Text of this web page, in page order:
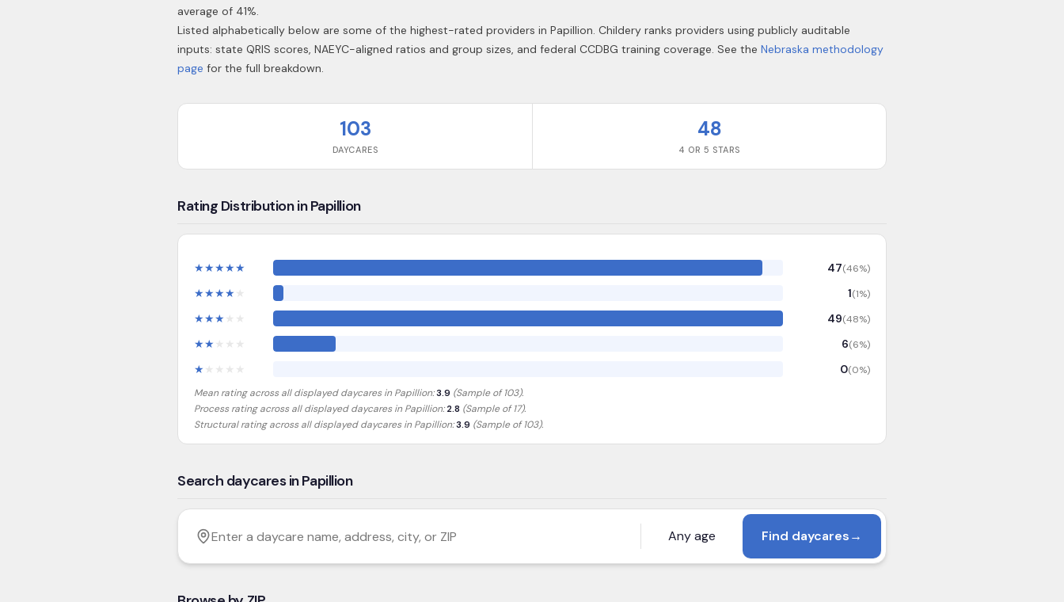
average of 41%.
Listed alphabetically below are some of the highest-rated providers in Papillion. Childery ranks providers using publicly auditable
inputs: state QRIS scores, NAEYC-aligned ratios and group sizes, and federal CCDBG training coverage. See the Nebraska methodology
page for the full breakdown.
103
DAYCARES
48
4 OR 5 STARS
Rating Distribution in Papillion
★★★★★ 47(46%)
★★★★ 1(1%)
★★★ 49(48%)
★★ 6(6%)
★ 0(0%)
Mean rating across all displayed daycares in Papillion:3.9 (Sample of103).
Process rating across all displayed daycares in Papillion: 2.8 (Sample of 17).
Structural rating across all displayed daycares in Papillion:3.9 (Sample of 103).
Search daycares in Papillion
Filter by age
Enter a daycare name, address, city, or ZIP
Find daycares→